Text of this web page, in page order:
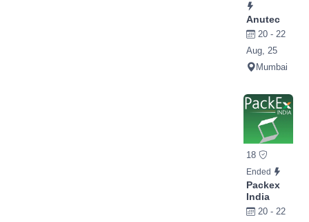
Anutec
20 - 22
Aug, 25
Mumbai
18
Ended
Packex
India
20 - 22